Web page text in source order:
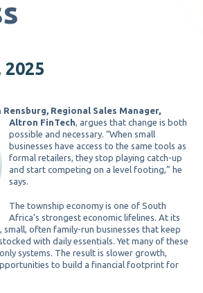
2025
Rensburg, Regional Sales Manager,
Altron FinTech , argues that change is both
possible and necessary. “When small
businesses have access to the same tools as
formal retailers, they stop playing catch-up
and start competing on a level footing,” he
says.
The township economy is one of South
Africa’s strongest economic lifelines. At its
small, often family-run businesses that keep
with daily essentials. Yet many of these
systems. The result is slower growth,
to build a financial footprint for